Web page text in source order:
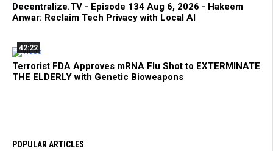
Decentralize.TV - Episode 134 Aug 6, 2026 - Hakeem
Anwar: Reclaim Tech Privacy with Local AI
42:22
Terrorist FDA Approves mRNA Flu Shot to EXTERMINATE
THE ELDERLY with Genetic Bioweapons
POPULAR ARTICLES